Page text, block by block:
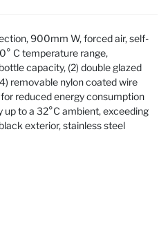
900mm W, forced air, self-
C temperature range,
capacity, (2) double glazed
removable nylon coated wire
reduced energy consumption
to a 32°C ambient, exceeding
exterior, stainless steel